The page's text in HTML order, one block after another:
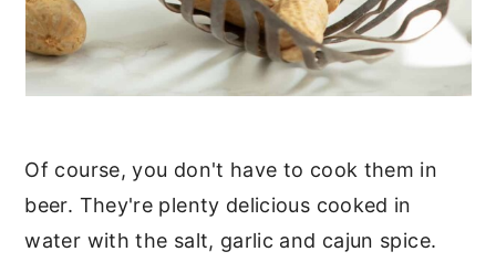
Of course, you don't have to cook them in
beer. They're plenty delicious cooked in
water with the salt, garlic and cajun spice.